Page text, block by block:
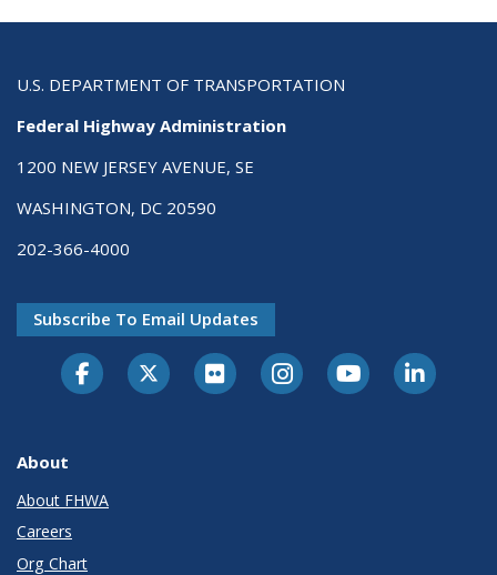
U.S. DEPARTMENT OF TRANSPORTATION
Federal Highway Administration
1200 NEW JERSEY AVENUE, SE
WASHINGTON, DC 20590
202-366-4000
Subscribe To Email Updates
About
About FHWA
Careers
Org Chart